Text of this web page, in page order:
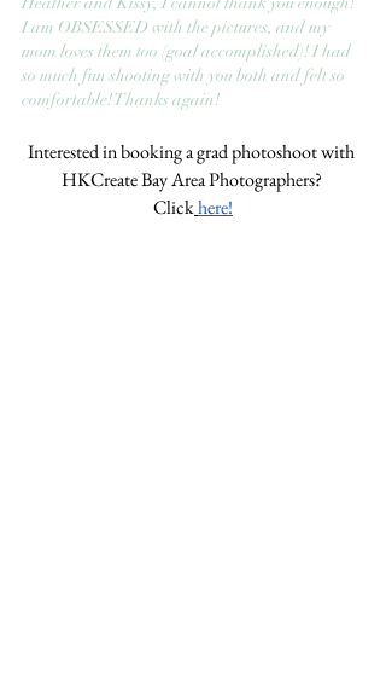
I am OBSESSED with the pictures, and my
mom loves them too (goal accomplished)! I had
so much fun shooting with you both and felt so
comfortable! Thanks again!
Interested in booking a grad photoshoot with
HKCreate Bay Area Photographers?
Clickhere!